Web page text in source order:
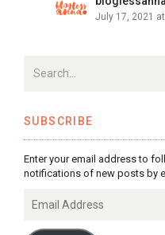
July 17, 2021
SUBSCRIBE
Enter your email address to
notifications of new posts by
Address